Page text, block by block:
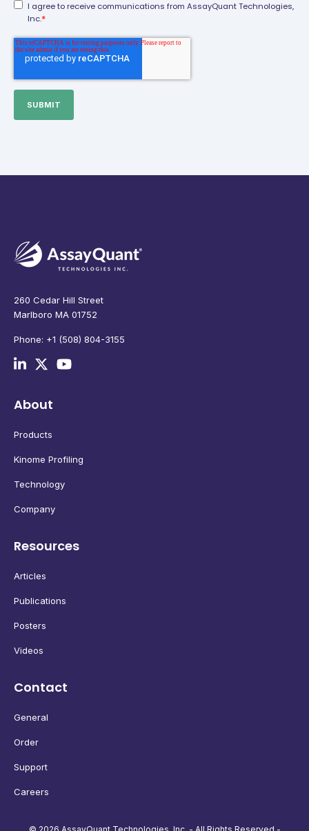
I agree to receive communications from AssayQuant Technologies,
Inc.*
260 Cedar Hill Street
Marlboro MA 01752
Phone: +1 (508) 804-3155
About
Products
Kinome Profiling
Technology
Company
Resources
Articles
Publications
Posters
Videos
Contact
General
Order
Support
Careers